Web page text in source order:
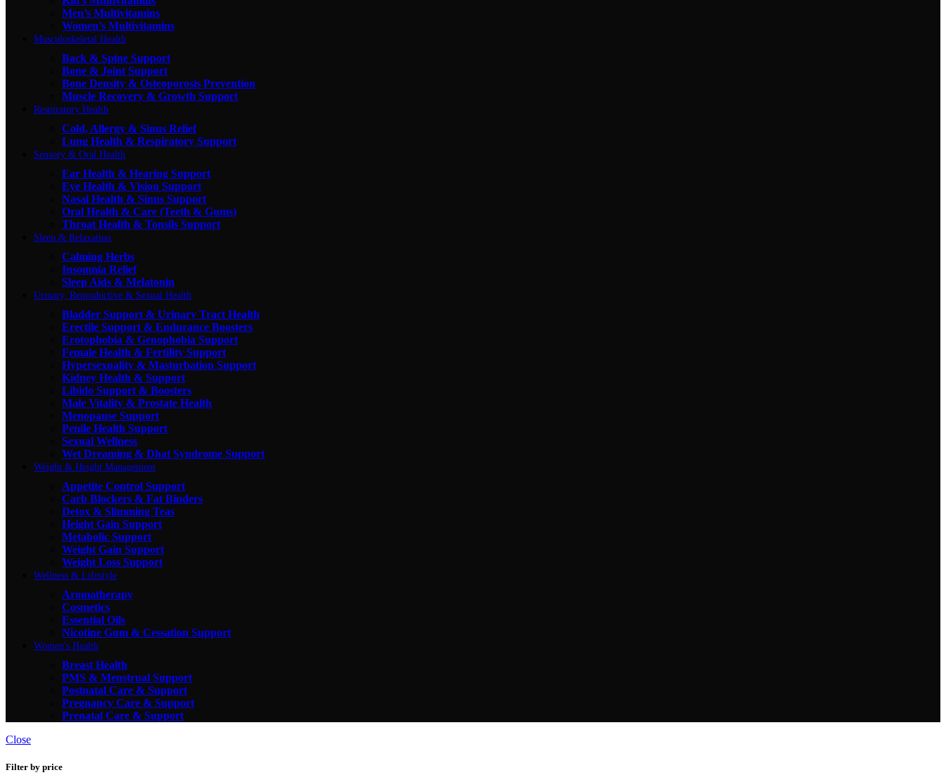
Men’s Multivitamins
Women’s Multivitamins
Musculoskeletal Health
Back & Spine Support
Bone & Joint Support
Bone Density & Osteoporosis Prevention
Muscle Recovery & Growth Support
Respiratory Health
Cold, Allergy & Sinus Relief
Lung Health & Respiratory Support
Sensory & Oral Health
Ear Health & Hearing Support
Eye Health & Vision Support
Nasal Health & Sinus Support
Oral Health & Care (Teeth & Gums)
Throat Health & Tonsils Support
Sleep & Relaxation
Calming Herbs
Insomnia Relief
Sleep Aids & Melatonin
Urinary, Reproductive & Sexual Health
Bladder Support & Urinary Tract Health
Erectile Support & Endurance Boosters
Erotophobia & Genophobia Support
Female Health & Fertility Support
Hypersexuality & Masturbation Support
Kidney Health & Support
Libido Support & Boosters
Male Vitality & Prostate Health
Menopause Support
Penile Health Support
Sexual Wellness
Wet Dreaming & Dhat Syndrome Support
Weight & Height Management
Appetite Control Support
Carb Blockers & Fat Binders
Detox & Slimming Teas
Height Gain Support
Metabolic Support
Weight Gain Support
Weight Loss Support
Wellness & Lifestyle
Aromatherapy
Cosmetics
Essential Oils
Nicotine Gum & Cessation Support
Women's Health
Breast Health
PMS & Menstrual Support
Postnatal Care & Support
Pregnancy Care & Support
Prenatal Care & Support
Close
Filter by price